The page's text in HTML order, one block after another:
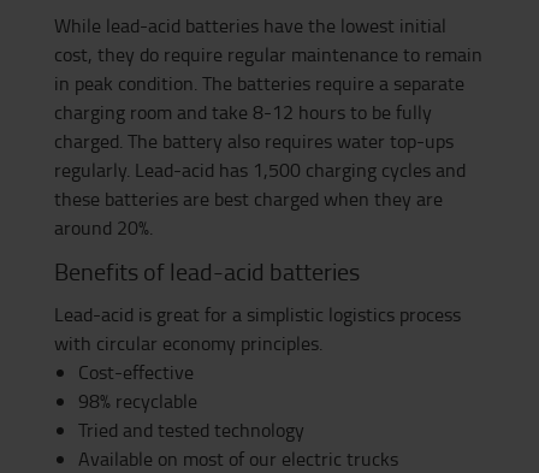
While lead-acid batteries have the lowest initial
cost, they do require regular maintenance to remain
in peak condition. The batteries require a separate
charging room and take 8-12 hours to be fully
charged. The battery also requires water top-ups
regularly. Lead-acid has 1,500 charging cycles and
these batteries are best charged when they are
around 20%.
Benefits of lead-acid batteries
Lead-acid is great for a simplistic logistics process
with circular economy principles.
Cost-effective
98% recyclable
Tried and tested technology
Available on most of our electric trucks